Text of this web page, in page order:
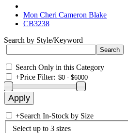
Mon Cheri Cameron Blake
CB3238
Search by Style/Keyword
Search Only in this Category
+Price Filter:
+Search In-Stock by Size
Select up to 3 sizes